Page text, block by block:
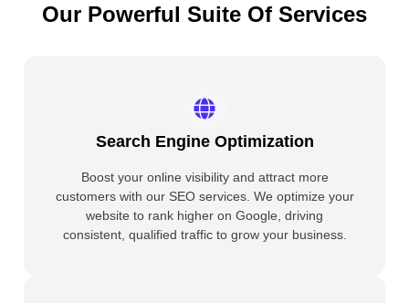
Our Powerful Suite Of Services
Search Engine Optimization
Boost your online visibility and attract more
customers with our SEO services. We optimize your
website to rank higher on Google, driving
consistent, qualified traffic to grow your business.